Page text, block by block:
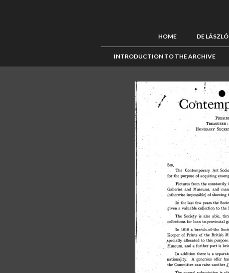
HOME DE LÁSZLÓ
INTRODUCTION TO THE ARCHIVE